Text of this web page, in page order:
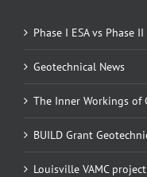
Phase I ESA vs Phase
Geotechnical News
The Inner Workings
BUILD Grant
Louisville VAMC